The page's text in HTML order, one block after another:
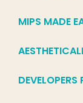
MIPS MADE
DEVELOPERS